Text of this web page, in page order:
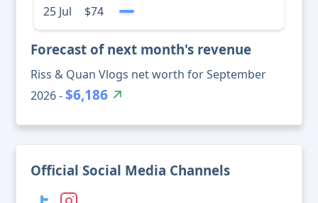
25 Jul
$74
Forecast of next month's revenue
Riss & Quan Vlogs net worth for September
2026 -$6,186
Official Social Media Channels